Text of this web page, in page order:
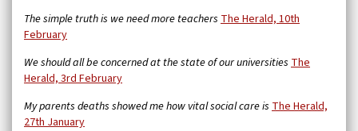
The simple truth is we need more teachers The Herald, 10th
February
We should all be concerned at the state of our universities The
Herald, 3rd February
My parents deaths showed me how vital social care is The Herald,
27th January